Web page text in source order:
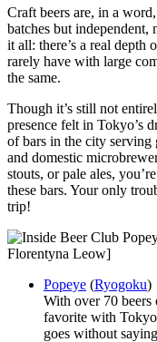
Craft beers are, in a
batches but independent,
it all: there’s a real
rarely have with large
the same.
Though it’s still not
presence felt in Tokyo’s
of bars in the city serving
and domestic
stouts, or pale ales,
these bars. Your only
trip!
Florentyna Leow]
Popeye (Ryogoku)
With over 70 beers
favorite with
goes without